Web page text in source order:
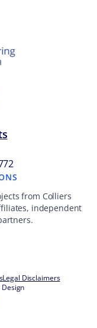
from Colliers
independent
Legal Disclaimers